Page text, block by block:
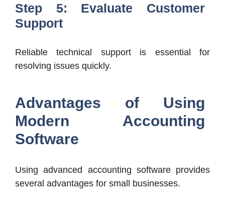
Step 5: Evaluate Customer
Support
Reliable technical support is essential for
resolving issues quickly.
Advantages of Using
Modern Accounting
Software
Using advanced accounting software provides
several advantages for small businesses.